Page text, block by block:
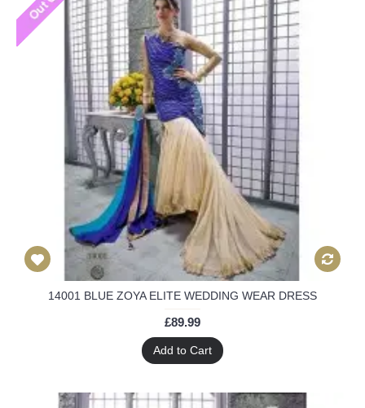
14001 BLUE ZOYA ELITE WEDDING WEAR DRESS
£89.99
Add to Cart